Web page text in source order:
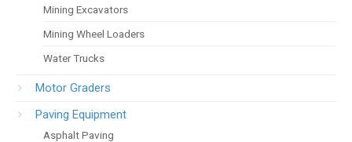
Mining Excavators
Mining Wheel Loaders
Water Trucks
Motor Graders
Paving Equipment
Asphalt Paving